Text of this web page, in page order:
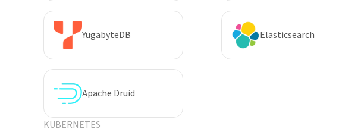
YugabyteDB Elasticsearch
Apache Druid
KUBERNETES